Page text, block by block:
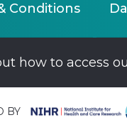
Conditions
how to access
BY